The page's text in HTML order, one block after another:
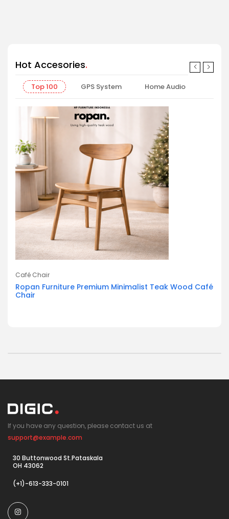
Hot Accesories
Top 100 GPS System Home Audio
Café Chair
Ropan Furniture Premium Minimalist Teak Wood Café
Chair
If you have any question, please contact us at
support@example.com
30 Buttonwood St.Pataskala
OH 43062
(+1)-613-333-0101